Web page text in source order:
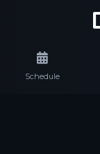
Schedule